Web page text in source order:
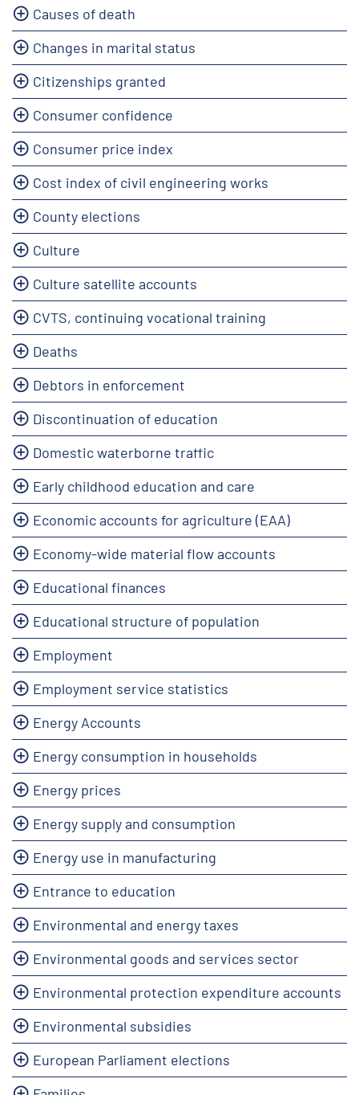
Causes of death
Changes in marital status
Citizenships granted
Consumer confidence
Consumer price index
Cost index of civil engineering works
County elections
Culture
Culture satellite accounts
CVTS, continuing vocational training
Deaths
Debtors in enforcement
Discontinuation of education
Domestic waterborne traffic
Early childhood education and care
Economic accounts for agriculture (EAA)
Economy-wide material flow accounts
Educational finances
Educational structure of population
Employment
Employment service statistics
Energy Accounts
Energy consumption in households
Energy prices
Energy supply and consumption
Energy use in manufacturing
Entrance to education
Environmental and energy taxes
Environmental goods and services sector
Environmental protection expenditure accounts
Environmental subsidies
European Parliament elections